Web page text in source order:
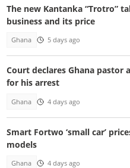
The new Kantanka “Trotro”
business and its price
Ghana 5 days ago
Court declares Ghana pastor
for his arrest
Ghana 4 days ago
Smart Fortwo ‘small car’
models
Ghana 4 days ago